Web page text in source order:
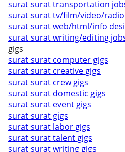
surat surat transportation
surat surat tv/film/video/
surat surat web/html/info
surat surat writing/editing
gigs
surat surat computer gigs
surat surat creative gigs
surat surat crew gigs
surat surat domestic gigs
surat surat event gigs
surat surat gigs
surat surat labor gigs
surat surat talent gigs
surat surat writing gigs